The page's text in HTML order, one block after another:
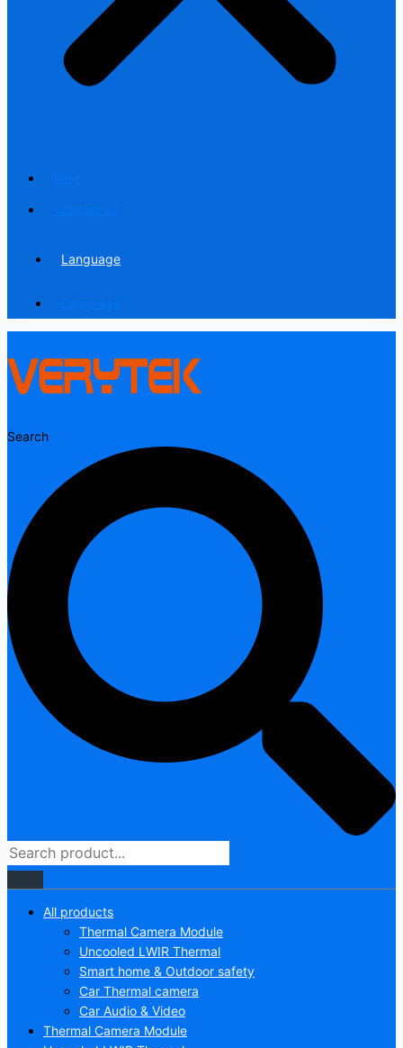
Language
Search
All products
Thermal Camera Module
Uncooled LWIR Thermal
Smart home & Outdoor safety
Car Thermal camera
Car Audio & Video
Thermal Camera Module